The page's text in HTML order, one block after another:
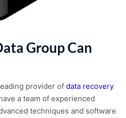
Group Can
provider of data recovery
a team of experienced
techniques and software